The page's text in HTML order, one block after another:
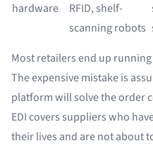
hardware
RFID, shelf-
scanning robots
Most retailers end up
The expensive mistake is
platform will solve the order
EDI covers suppliers who
their lives and are not about